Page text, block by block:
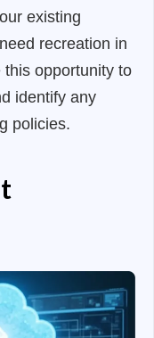
existing
recreation in
this opportunity to
identify any
policies.